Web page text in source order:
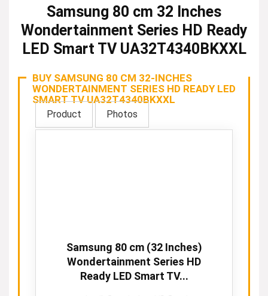
Samsung 80 cm 32 Inches
Wondertainment Series HD Ready
LED Smart TV UA32T4340BKXXL
BUY SAMSUNG 80 CM 32-INCHES
WONDERTAINMENT SERIES HD READY LED
SMART TV UA32T4340BKXXL
Product Photos
Samsung 80 cm (32 Inches)
Wondertainment Series HD
Ready LED Smart TV...